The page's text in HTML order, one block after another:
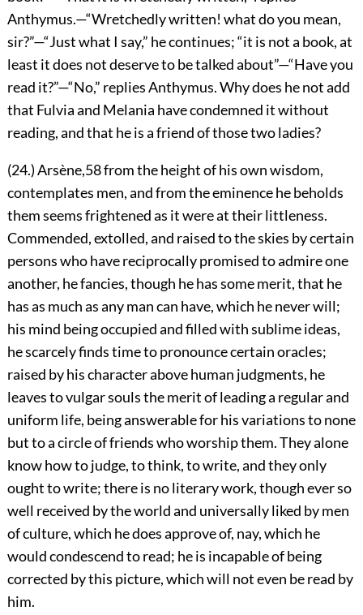
Anthymus.—“Wretchedly written! what do you mean,
sir?”—“Just what I say,” he continues; “it is not a book, at
least it does not deserve to be talked about”—“Have you
read it?”—“No,” replies Anthymus. Why does he not add
that Fulvia and Melania have condemned it without
reading, and that he is a friend of those two ladies?
(24.) Arsène,58from the height of his own wisdom,
contemplates men, and from the eminence he beholds
them seems frightened as it were at their littleness.
Commended, extolled, and raised to the skies by certain
persons who have reciprocally promised to admire one
another, he fancies, though he has some merit, that he
has as much as any man can have, which he never will;
his mind being occupied and filled with sublime ideas,
he scarcely finds time to pronounce certain oracles;
raised by his character above human judgments, he
leaves to vulgar souls the merit of leading a regular and
uniform life, being answerable for his variations to none
but to a circle of friends who worship them. They alone
know how to judge, to think, to write, and they only
ought to write; there is no literary work, though ever so
well received by the world and universally liked by men
of culture, which he does approve of, nay, which he
would condescend to read; he is incapable of being
corrected by this picture, which will not even be read by
him.